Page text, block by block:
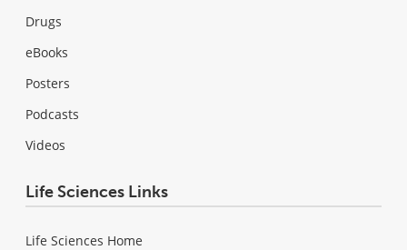
Drugs
eBooks
Posters
Podcasts
Videos
Life Sciences Links
Life Sciences Home